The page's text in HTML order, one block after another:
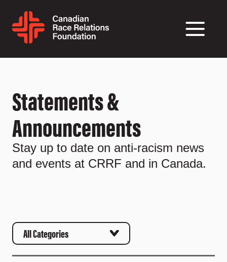
Statements &
Announcements
Stay up to date on anti-racism news
and events at CRRF and in Canada.